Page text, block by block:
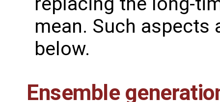
mean. Such
below.
Ensemble